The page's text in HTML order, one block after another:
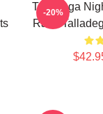
Talladega
Race
-20%